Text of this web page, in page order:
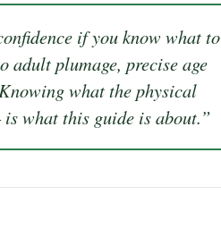
if you know what to
adult plumage, precise age
what the physical
what this guide is about.”